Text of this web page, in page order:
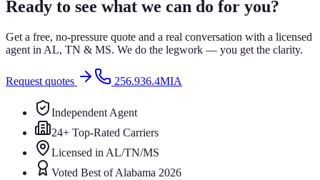
Ready to see what we can do for you?
Get a free, no-pressure quote and a real conversation with a licensed
agent in AL, TN & MS. We do the legwork — you get the clarity.
Request quotes 256.936.4MIA
Independent Agent
24+ Top-Rated Carriers
Licensed in AL/TN/MS
Voted Best of Alabama 2026